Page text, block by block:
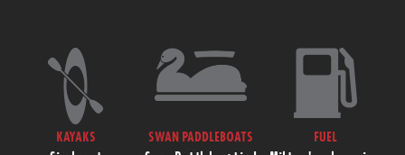
KAYAKS
SWAN PADDLEBOATS
FUEL